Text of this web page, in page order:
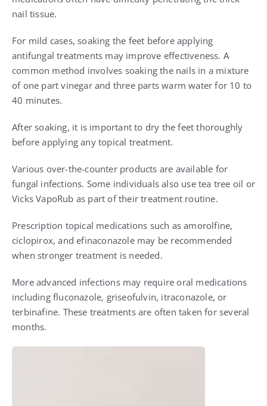
nail tissue.
For mild cases, soaking the feet before applying
antifungal treatments may improve effectiveness. A
common method involves soaking the nails in a mixture
of one part vinegar and three parts warm water for 10 to
40 minutes.
After soaking, it is important to dry the feet thoroughly
before applying any topical treatment.
Various over-the-counter products are available for
fungal infections. Some individuals also use tea tree oil or
Vicks VapoRub as part of their treatment routine.
Prescription topical medications such as amorolfine,
ciclopirox, and efinaconazole may be recommended
when stronger treatment is needed.
More advanced infections may require oral medications
including fluconazole, griseofulvin, itraconazole, or
terbinafine. These treatments are often taken for several
months.